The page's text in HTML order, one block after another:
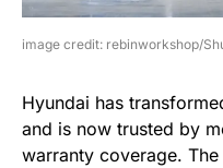
image credit: rebinworkshop/
Hyundai has
and is now trusted by
warranty coverage.